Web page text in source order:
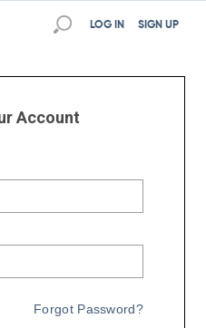
SIGN UP
LOG IN
Account
Forgot Password?